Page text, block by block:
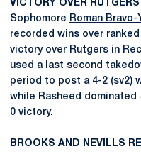
VICTORY OVER RUTGERS
Sophomore Roman Bravo-
recorded wins over
victory over Rutgers in
used a last second
period to post a 4-2 (sv2)
while Rasheed dominated
0 victory.
BROOKS AND NEVILLS